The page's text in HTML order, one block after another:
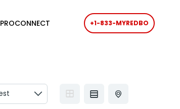
PROCONNECT +1-833-MYREDBO